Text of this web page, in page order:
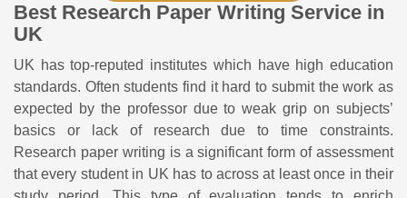
Best Research Paper Writing Service in
UK
UK has top-reputed institutes which have high education
standards. Often students find it hard to submit the work as
expected by the professor due to weak grip on subjects’
basics or lack of research due to time constraints.
Research paper writing is a significant form of assessment
that every student in UK has to across at least once in their